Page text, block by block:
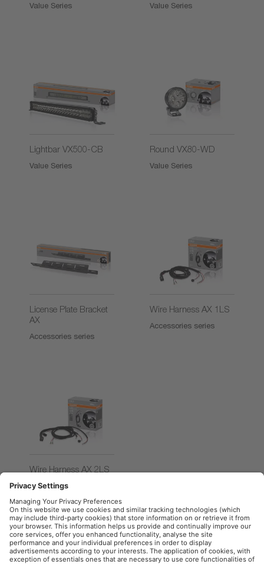
Value Series Value Series
Lightbar VX500-CB
Value Series
Round VX80-WD
Value Series
License Plate Bracket
AX
Accessories series
Wire Harness AX 1LS
Accessories series
Wire Harness AX 2LS
Accessories series